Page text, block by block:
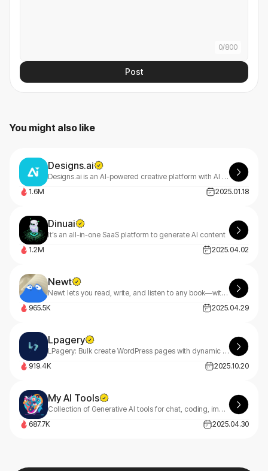
0/800
Post
You might also like
Designs.ai
Designs.ai is an AI-powered creative platform with AI tools that make content creation easy, efficient, and high-quality.
1.6M
2025.01.18
Dinuai
It’s an all-in-one SaaS platform to generate AI content
1.2M
2025.04.02
Newt
Newt lets you read, write, and listen to any book—with an AI assistant built into every story.
965.5K
2025.04.29
Lpagery
LPagery: Bulk create WordPress pages with dynamic content ✔ Auto-generate location-based pages for your area ✔ Simple, intuitive interface ✔ Streamline your content creation process
919.4K
2025.10.20
My AI Tools
Collection of Generative AI tools for chat, coding, image and music creation.
687.7K
2025.04.30